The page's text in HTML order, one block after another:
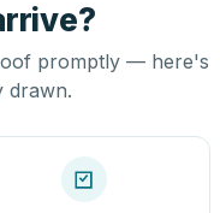
promptly — here's
drawn.